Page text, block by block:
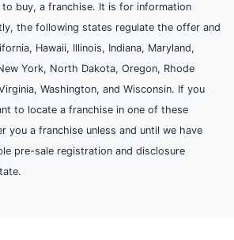
buy, a franchise. It is for information
the following states regulate the offer and
Hawaii, Illinois, Indiana, Maryland,
York, North Dakota, Oregon, Rhode
Washington, and Wisconsin. If you
to locate a franchise in one of these
you a franchise unless and until we have
pre-sale registration and disclosure